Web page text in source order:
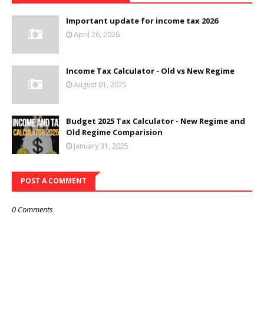
Important update for income tax 2026
April 26, 2026
Income Tax Calculator - Old vs New Regime
August 01, 2025
Budget 2025 Tax Calculator - New Regime and
Old Regime Comparision
January 31, 2025
POST A COMMENT
0 Comments